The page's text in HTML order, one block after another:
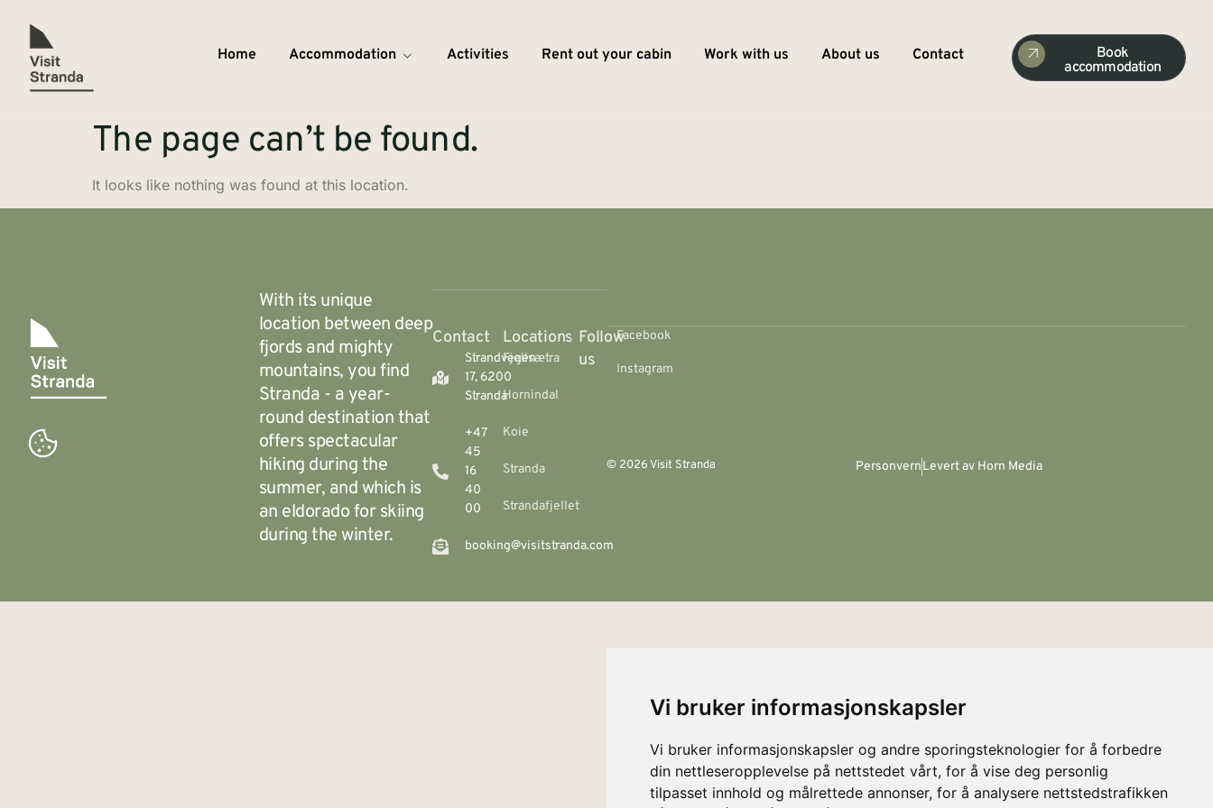
Vi bruker informasjonskapsler
Vi bruker informasjonskapsler og andre sporingsteknologier for å forbedre
din nettleseropplevelse på nettstedet vårt, for å vise deg personlig
tilpasset innhold og målrettede annonser, for å analysere nettstedstrafikken
Home Accommodation Activities Rent out your cabin Work with us About us Contact
Book
accommodation
The page can’t be found.
It looks like nothing was found at this location.
With its unique
location between deep
fjords and mighty
mountains, you find
Stranda - a year-
round destination that
offers spectacular
hiking during the
summer, and which is
an eldorado for skiing
during the winter.
Contact
Strandvegen
17, 6200
Stranda
+47
45
16
40
00
booking@visitstranda.com
Locations
Fjellsætra
Hornindal
Koie
Stranda
Strandafjellet
Follow
us
Facebook
Instagram
© 2026 Visit Stranda PersonvernLevert av Horn Media